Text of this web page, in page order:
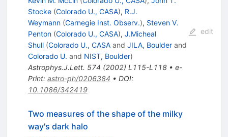
Stocke (Colorado U., CASA), R.J.
Weymann (Carnegie Inst. Observ.), Steven V.
Penton (Colorado U., CASA), J.Micheal
Shull (Colorado U., CASAand JILA, Boulderand
Colorado U. and NIST, Boulder)
Astrophys.J.Lett. 574 (2002) L115-L118• e-
Print: astro-ph/0206384 • DOI:
10.1086/342419
edit
Two measures of the shape of the milky
way's dark halo